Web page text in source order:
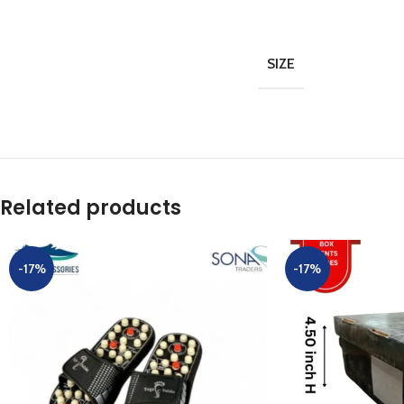
SIZE
Related products
-17% -17%